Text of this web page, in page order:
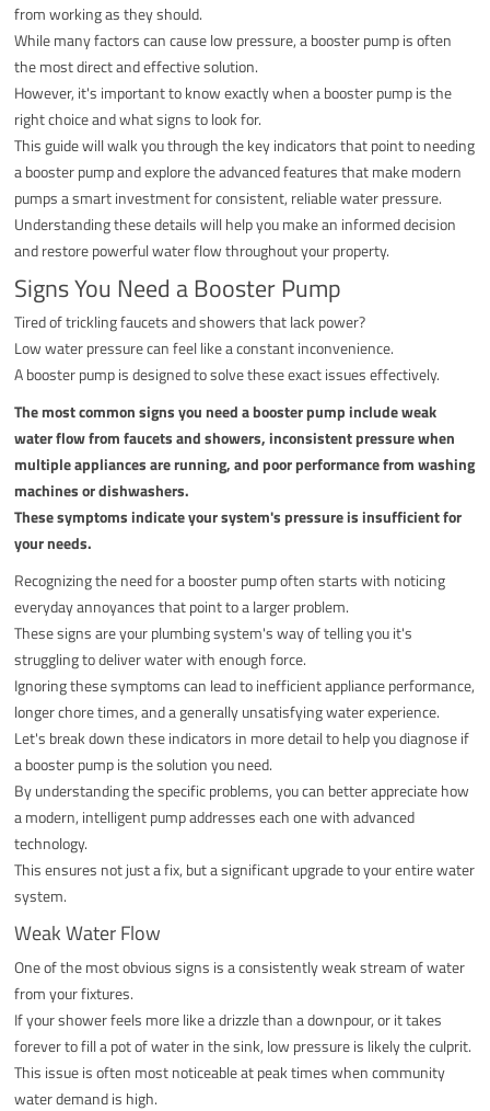
from working as they should.
While many factors can cause low pressure, a booster pump is often
the most direct and effective solution.
However, it's important to know exactly when a booster pump is the
right choice and what signs to look for.
This guide will walk you through the key indicators that point to needing
a booster pump and explore the advanced features that make modern
pumps a smart investment for consistent, reliable water pressure.
Understanding these details will help you make an informed decision
and restore powerful water flow throughout your property.
Signs You Need a Booster Pump
Tired of trickling faucets and showers that lack power?
Low water pressure can feel like a constant inconvenience.
A booster pump is designed to solve these exact issues effectively.
The most common signs you need a booster pump include weak
water flow from faucets and showers, inconsistent pressure when
multiple appliances are running, and poor performance from washing
machines or dishwashers.
These symptoms indicate your system's pressure is insufficient for
your needs.
Recognizing the need for a booster pump often starts with noticing
everyday annoyances that point to a larger problem.
These signs are your plumbing system's way of telling you it's
struggling to deliver water with enough force.
Ignoring these symptoms can lead to inefficient appliance performance,
longer chore times, and a generally unsatisfying water experience.
Let's break down these indicators in more detail to help you diagnose if
a booster pump is the solution you need.
By understanding the specific problems, you can better appreciate how
a modern, intelligent pump addresses each one with advanced
technology.
This ensures not just a fix, but a significant upgrade to your entire water
system.
Weak Water Flow
One of the most obvious signs is a consistently weak stream of water
from your fixtures.
If your shower feels more like a drizzle than a downpour, or it takes
forever to fill a pot of water in the sink, low pressure is likely the culprit.
This issue is often most noticeable at peak times when community
water demand is high.